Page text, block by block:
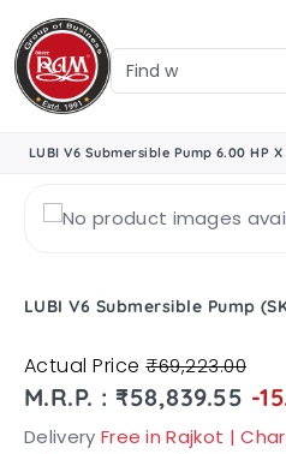
LUBI V6 Submersible Pump 6.00 HP X
LUBI V6 Submersible Pump
Actual Price₹69,223.00
M.R.P. : ₹58,839.55 -
Delivery Free in Rajkot |